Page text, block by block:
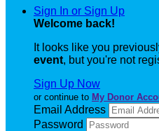
Sign In or Sign Up
Welcome back!
It looks like you
event, but you're not
Sign Up Now
or continue to My Donor
Email Address
Password